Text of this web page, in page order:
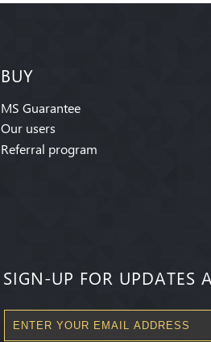
BUY
MS Guarantee
Our users
Referral program
SIGN-UP FOR UPDATES